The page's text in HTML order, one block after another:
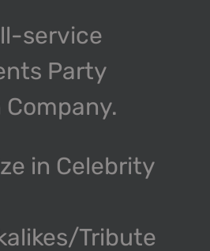
service
Party
in Celebrity
Tribute